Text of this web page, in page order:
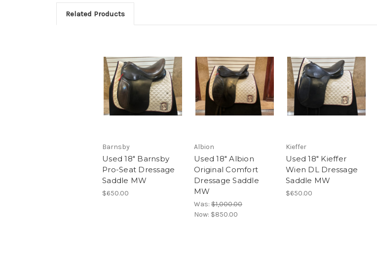
Related Products
Barnsby
Used 18" Barnsby
Pro-Seat Dressage
Saddle MW
$650.00
Albion
Used 18" Albion
Original Comfort
Dressage Saddle
MW
Was: $1,000.00
Now: $850.00
Kieffer
Used 18" Kieffer
Wien DL Dressage
Saddle MW
$650.00